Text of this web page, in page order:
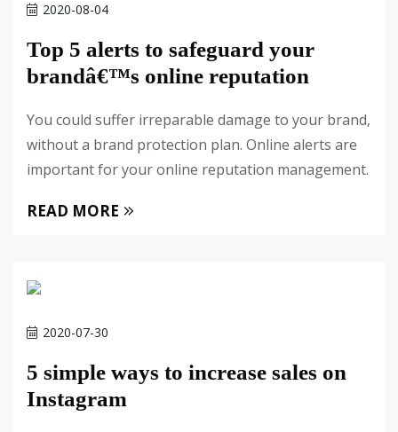
2020-08-04
Top 5 alerts to safeguard your
brandâ€™s online reputation
You could suffer irreparable damage to your brand,
without a brand protection plan. Online alerts are
important for your online reputation management.
READ MORE
2020-07-30
5 simple ways to increase sales on
Instagram